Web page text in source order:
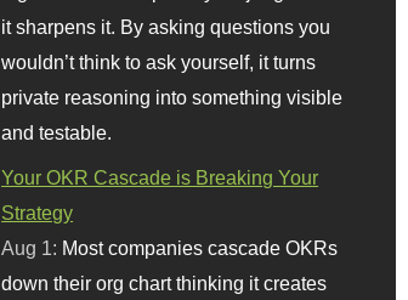
it sharpens it. By asking questions you
wouldn’t think to ask yourself, it turns
private reasoning into something visible
and testable.
Your OKR Cascade is Breaking Your
Strategy
Aug 1: Most companies cascade OKRs
down their org chart thinking it creates